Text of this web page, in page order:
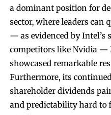
a dominant position for
sector, where leaders can
— as evidenced by Intel’s
competitors like Nvidia —
showcased remarkable
Furthermore, its
shareholder dividends
and predictability hard to